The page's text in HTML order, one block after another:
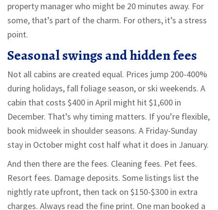
property manager who might be 20 minutes away. For
some, that’s part of the charm. For others, it’s a stress
point.
Seasonal swings and hidden fees
Not all cabins are created equal. Prices jump 200-400%
during holidays, fall foliage season, or ski weekends. A
cabin that costs $400 in April might hit $1,600 in
December. That’s why timing matters. If you’re flexible,
book midweek in shoulder seasons. A Friday-Sunday
stay in October might cost half what it does in January.
And then there are the fees. Cleaning fees. Pet fees.
Resort fees. Damage deposits. Some listings list the
nightly rate upfront, then tack on $150-$300 in extra
charges. Always read the fine print. One man booked a